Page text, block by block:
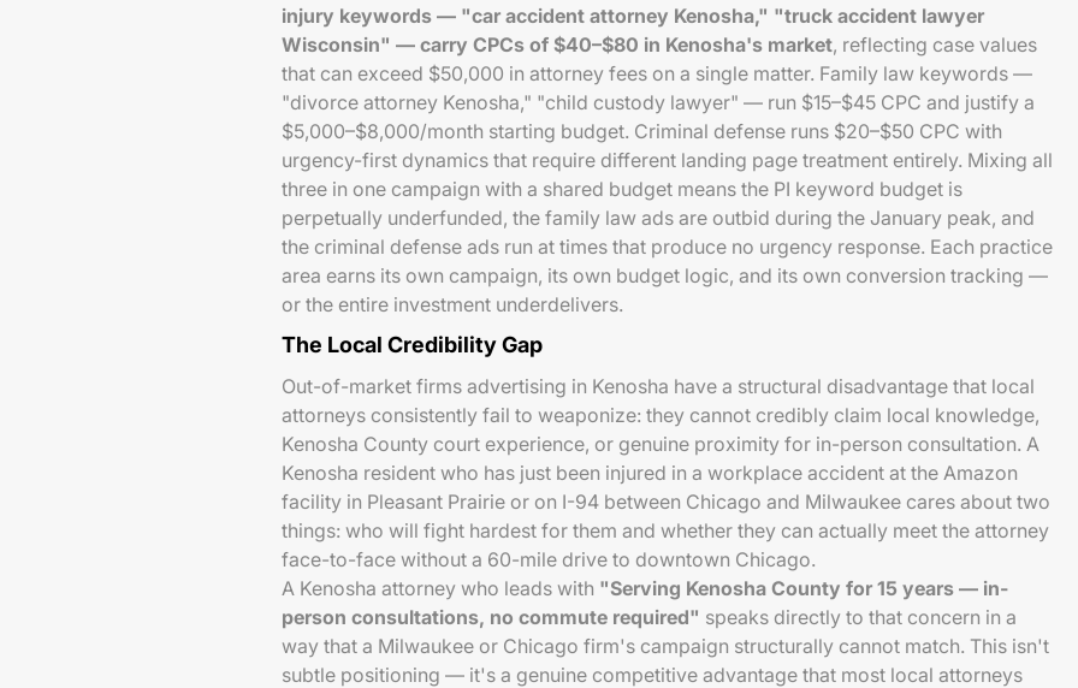
injury keywords — "car accident attorney Kenosha," "truck accident lawyer
Wisconsin" — carry CPCs of $40–$80 in Kenosha's market, reflecting case values
that can exceed $50,000 in attorney fees on a single matter. Family law keywords —
"divorce attorney Kenosha," "child custody lawyer" — run $15–$45 CPC and justify a
$5,000–$8,000/month starting budget. Criminal defense runs $20–$50 CPC with
urgency-first dynamics that require different landing page treatment entirely. Mixing all
three in one campaign with a shared budget means the PI keyword budget is
perpetually underfunded, the family law ads are outbid during the January peak, and
the criminal defense ads run at times that produce no urgency response. Each practice
area earns its own campaign, its own budget logic, and its own conversion tracking —
or the entire investment underdelivers.
The Local Credibility Gap
Out-of-market firms advertising in Kenosha have a structural disadvantage that local
attorneys consistently fail to weaponize: they cannot credibly claim local knowledge,
Kenosha County court experience, or genuine proximity for in-person consultation. A
Kenosha resident who has just been injured in a workplace accident at the Amazon
facility in Pleasant Prairie or on I-94 between Chicago and Milwaukee cares about two
things: who will fight hardest for them and whether they can actually meet the attorney
face-to-face without a 60-mile drive to downtown Chicago.
A Kenosha attorney who leads with "Serving Kenosha County for 15 years — in-
person consultations, no commute required" speaks directly to that concern in a
way that a Milwaukee or Chicago firm's campaign structurally cannot match. This isn't
subtle positioning — it's a genuine competitive advantage that most local attorneys